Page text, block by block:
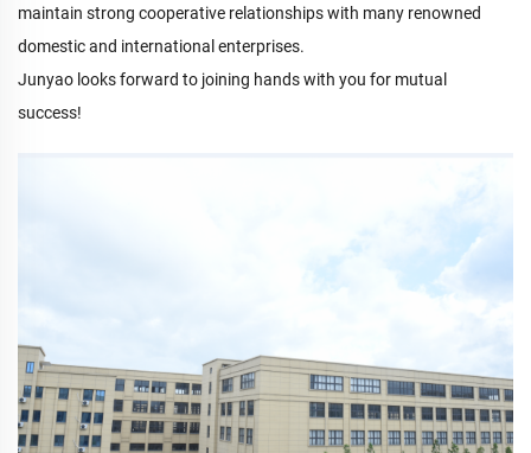
maintain strong cooperative relationships with many renowned
domestic and international enterprises.
Junyao looks forward to joining hands with you for mutual
success!